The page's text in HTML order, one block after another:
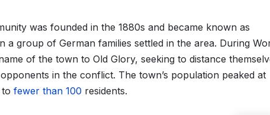
was founded in the 1880s and became known as
a group of German families settled in the area. During
of the town to Old Glory, seeking to distance
in the conflict. The town’s population peaked at
fewer than 100 residents.